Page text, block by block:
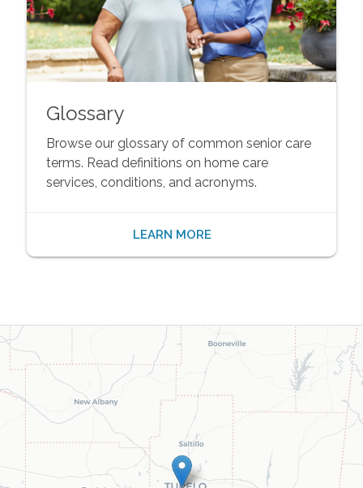
Glossary
Browse our glossary of common senior care
terms. Read definitions on home care
services, conditions, and acronyms.
LEARN MORE